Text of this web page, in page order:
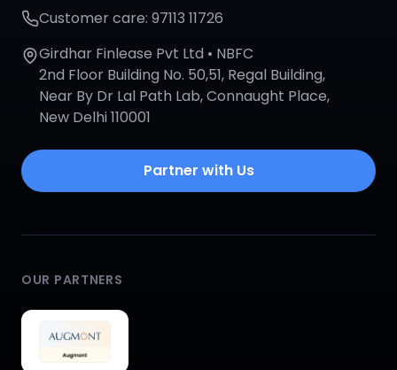
Customer care: 97113 11726
Girdhar Finlease Pvt Ltd • NBFC
2nd Floor Building No. 50,51, Regal Building,
Near By Dr Lal Path Lab, Connaught Place,
New Delhi 110001
Partner with Us
OUR PARTNERS